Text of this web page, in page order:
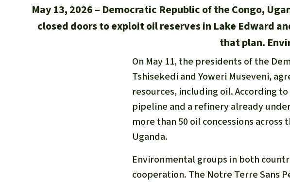
May 13, 2026
Democratic Republic of the Congo,
closed doors to exploit oil reserves in Lake Edward
that plan.
On May 11, the presidents of the
Tshisekedi and Yoweri Museveni,
resources, including oil. According to
pipeline and a refinery already
more than 50 oil concessions
Uganda.
Environmental groups in both
cooperation. The Notre Terre Sans